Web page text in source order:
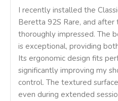
I recently installed the
Beretta 92S Rare, and
thoroughly impressed. The
is exceptional, providing
Its ergonomic design fits
significantly improving my
control. The textured
even during extended